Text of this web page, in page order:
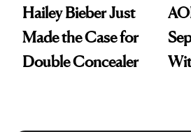
Hailey Bieber Just
Made the Case for
Double Concealer